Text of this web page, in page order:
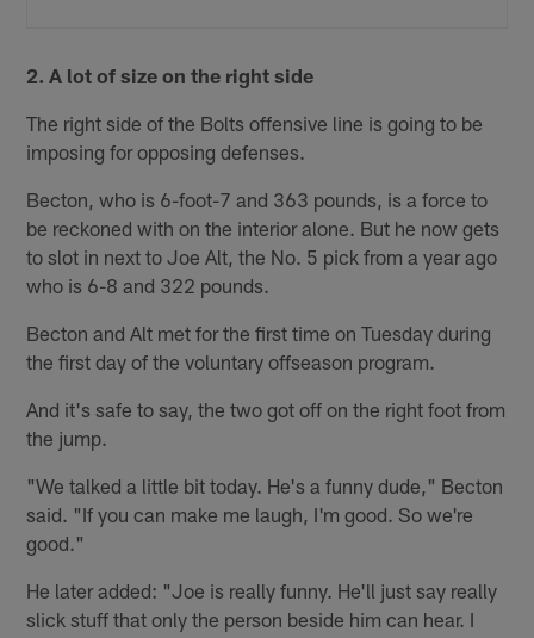
2. A lot of size on the right side
The right side of the Bolts offensive line is going to be
imposing for opposing defenses.
Becton, who is 6-foot-7 and 363 pounds, is a force to
be reckoned with on the interior alone. But he now gets
to slot in next to Joe Alt, the No. 5 pick from a year ago
who is 6-8 and 322 pounds.
Becton and Alt met for the first time on Tuesday during
the first day of the voluntary offseason program.
And it's safe to say, the two got off on the right foot from
the jump.
"We talked a little bit today. He's a funny dude," Becton
said. "If you can make me laugh, I'm good. So we're
good."
He later added: "Joe is really funny. He'll just say really
slick stuff that only the person beside him can hear. I